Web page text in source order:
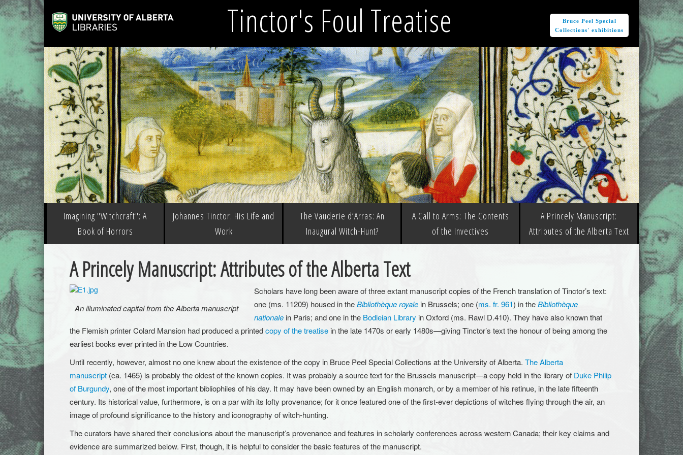
Tinctor's Foul Treatise
Bruce Peel Special
Collections' exhibitions
Imagining "Witchcraft": A
Book of Horrors
Johannes Tinctor: His Life and
Work
The Vauderie d’Arras: An
Inaugural Witch-Hunt?
A Call to Arms: The Contents
of the Invectives
A Princely Manuscript:
Attributes of the Alberta Text
A Princely Manuscript: Attributes of the Alberta Text
An illuminated capital from the Alberta manuscript
Scholars have long been aware of three extant manuscript copies of the French translation of Tinctor’s text:
one (ms. 11209) housed in theBibliothèque royale in Brussels; one (ms. fr. 961) in theBibliothèque
nationale in Paris; and one in the Bodleian Library in Oxford (ms. Rawl D.410). They have also known that
the Flemish printer Colard Mansion had produced a printedcopy of the treatise in the late 1470s or early 1480s—giving Tinctor’s text the honour of being among the
earliest books ever printed in the Low Countries.
Until recently, however, almost no one knew about the existence of the copy in Bruce Peel Special Collections at the University of Alberta. The Alberta
manuscript (ca. 1465) is probably the oldest of the known copies. It was probably a source text for the Brussels manuscript—a copy held in the library of Duke Philip
of Burgundy, one of the most important bibliophiles of his day. It may have been owned by an English monarch, or by a member of his retinue, in the late fifteenth
century. Its historical value, furthermore, is on a par with its lofty provenance; for it once featured one of the first-ever depictions of witches flying through the air, an
image of profound significance to the history and iconography of witch-hunting.
The curators have shared their conclusions about the manuscript’s provenance and features in scholarly conferences across western Canada; their key claims and
evidence are summarized below. First, though, it is helpful to consider the basic features of the manuscript.